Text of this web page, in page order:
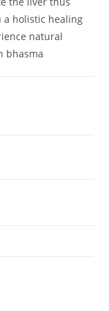
a holistic healing
natural
bhasma